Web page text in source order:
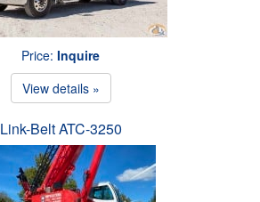
Price: Inquire
View details »
Link-Belt ATC-3250